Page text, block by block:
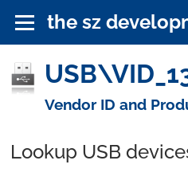
the sz
Vendor ID and
Lookup USB